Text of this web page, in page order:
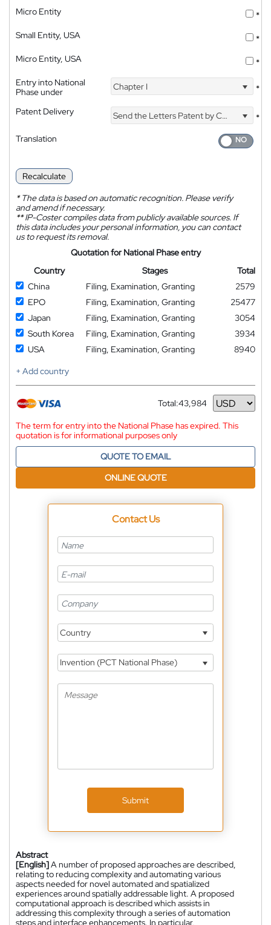
Micro Entity
*
Small Entity, USA
*
Micro Entity, USA
*
Entry into National
Phase under
Chapter I *
Patent Delivery Send the Letters Patent by Courier
*
Translation
Recalculate
*The data is based on automatic recognition. Please verify
and amend if necessary.
**IP-Coster compiles data from publicly available sources. If
this data includes your personal information, you can contact
us to request its removal.
Quotation for National Phase entry
Country
Stages
Total
China
Filing, Examination, Granting
2579
EPO
Filing, Examination, Granting
25477
Japan
Filing, Examination, Granting
3054
South Korea
Filing, Examination, Granting
3934
USA
Filing, Examination, Granting
8940
+ Add country
Total:43,984
Currency
The term for entry into the National Phase has expired. This
quotation is for informational purposes only
QUOTE TO EMAIL
ONLINE QUOTE
Contact Us
Country
Invention (PCT National Phase)
Submit
Abstract
[English]A number of proposed approaches are described,
relating to reducing complexity and automating various
aspects needed for novel automated and spatialized
experiences around spatially addressable light. A proposed
computational approach is described which assists in
addressing this complexity through a series of automation
steps and interface enhancements. In particular,